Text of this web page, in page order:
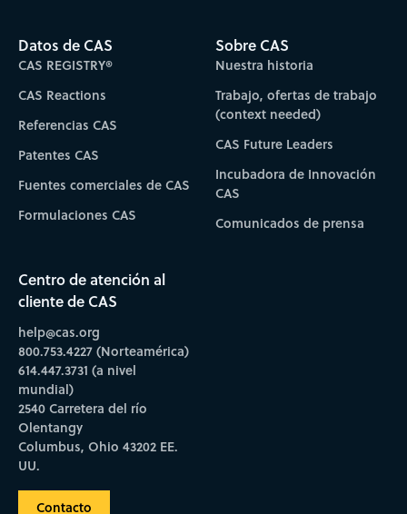
Datos de CAS
CAS REGISTRY®
CAS Reactions
Referencias CAS
Patentes CAS
Fuentes comerciales de CAS
Formulaciones CAS
Sobre CAS
Nuestra historia
Trabajo, ofertas de trabajo
(context needed)
CAS Future Leaders
Incubadora de Innovación
CAS
Comunicados de prensa
Centro de atención al
cliente de CAS
help@cas.org
800.753.4227 (Norteamérica)
614.447.3731 (a nivel
mundial)
2540 Carretera del río
Olentangy
Columbus, Ohio 43202 EE.
UU.
Contacto